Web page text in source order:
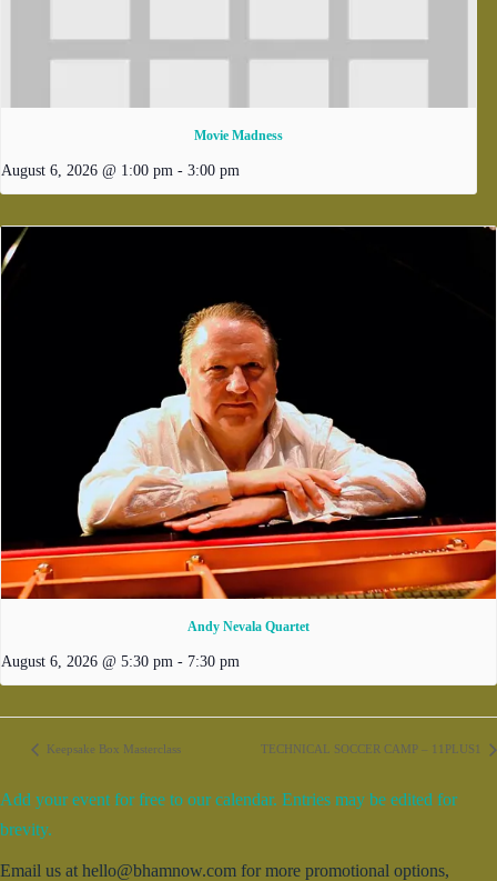
Movie Madness
August 6, 2026 @ 1:00 pm - 3:00 pm
Andy Nevala Quartet
August 6, 2026 @ 5:30 pm - 7:30 pm
Keepsake Box Masterclass TECHNICAL SOCCER CAMP – 11PLUS1
Add your event for free to our calendar. Entries may be edited for
brevity.
Email us at hello@bhamnow.com for more promotional options,